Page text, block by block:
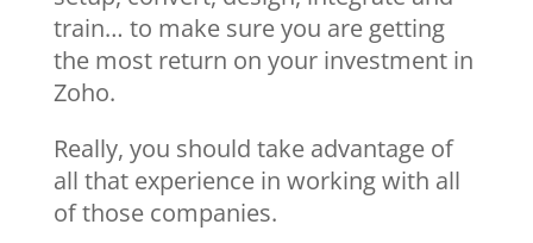
train… to make sure you are getting
the most return on your investment in
Zoho.
Really, you should take advantage of
all that experience in working with all
of those companies.